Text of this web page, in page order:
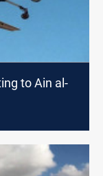
to Ain al-